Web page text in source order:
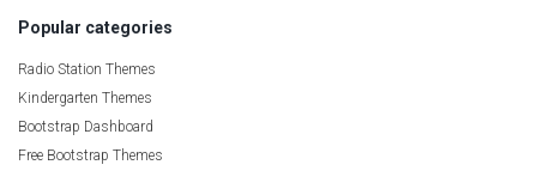
Popular categories
Radio Station Themes
Kindergarten Themes
Bootstrap Dashboard
Free Bootstrap Themes